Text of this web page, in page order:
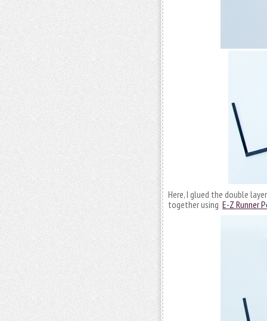
Here, I glued the double
together using E-Z Runner